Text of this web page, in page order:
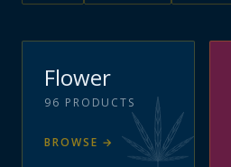
Flower
96 PRODUCTS
BROWSE →